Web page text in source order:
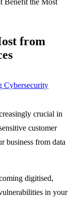
Benefit the Most
from
crucial in
customer
business from data
digitised,
in your